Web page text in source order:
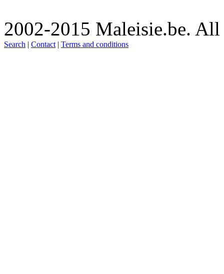
2002-2015 Maleisie.be.
Search | Contact | Terms and conditions